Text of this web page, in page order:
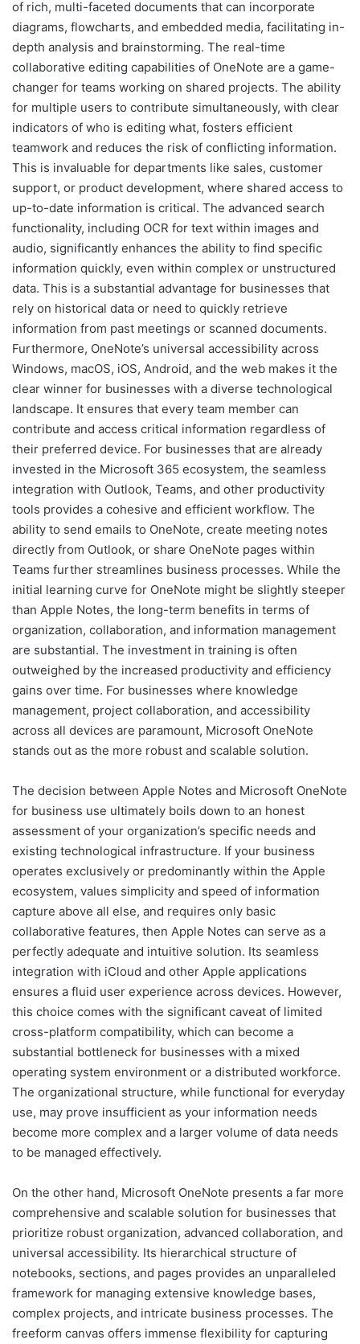
of rich, multi-faceted documents that can incorporate
diagrams, flowcharts, and embedded media, facilitating in-
depth analysis and brainstorming. The real-time
collaborative editing capabilities of OneNote are a game-
changer for teams working on shared projects. The ability
for multiple users to contribute simultaneously, with clear
indicators of who is editing what, fosters efficient
teamwork and reduces the risk of conflicting information.
This is invaluable for departments like sales, customer
support, or product development, where shared access to
up-to-date information is critical. The advanced search
functionality, including OCR for text within images and
audio, significantly enhances the ability to find specific
information quickly, even within complex or unstructured
data. This is a substantial advantage for businesses that
rely on historical data or need to quickly retrieve
information from past meetings or scanned documents.
Furthermore, OneNote’s universal accessibility across
Windows, macOS, iOS, Android, and the web makes it the
clear winner for businesses with a diverse technological
landscape. It ensures that every team member can
contribute and access critical information regardless of
their preferred device. For businesses that are already
invested in the Microsoft 365 ecosystem, the seamless
integration with Outlook, Teams, and other productivity
tools provides a cohesive and efficient workflow. The
ability to send emails to OneNote, create meeting notes
directly from Outlook, or share OneNote pages within
Teams further streamlines business processes. While the
initial learning curve for OneNote might be slightly steeper
than Apple Notes, the long-term benefits in terms of
organization, collaboration, and information management
are substantial. The investment in training is often
outweighed by the increased productivity and efficiency
gains over time. For businesses where knowledge
management, project collaboration, and accessibility
across all devices are paramount, Microsoft OneNote
stands out as the more robust and scalable solution.
The decision between Apple Notes and Microsoft OneNote
for business use ultimately boils down to an honest
assessment of your organization’s specific needs and
existing technological infrastructure. If your business
operates exclusively or predominantly within the Apple
ecosystem, values simplicity and speed of information
capture above all else, and requires only basic
collaborative features, then Apple Notes can serve as a
perfectly adequate and intuitive solution. Its seamless
integration with iCloud and other Apple applications
ensures a fluid user experience across devices. However,
this choice comes with the significant caveat of limited
cross-platform compatibility, which can become a
substantial bottleneck for businesses with a mixed
operating system environment or a distributed workforce.
The organizational structure, while functional for everyday
use, may prove insufficient as your information needs
become more complex and a larger volume of data needs
to be managed effectively.
On the other hand, Microsoft OneNote presents a far more
comprehensive and scalable solution for businesses that
prioritize robust organization, advanced collaboration, and
universal accessibility. Its hierarchical structure of
notebooks, sections, and pages provides an unparalleled
framework for managing extensive knowledge bases,
complex projects, and intricate business processes. The
freeform canvas offers immense flexibility for capturing